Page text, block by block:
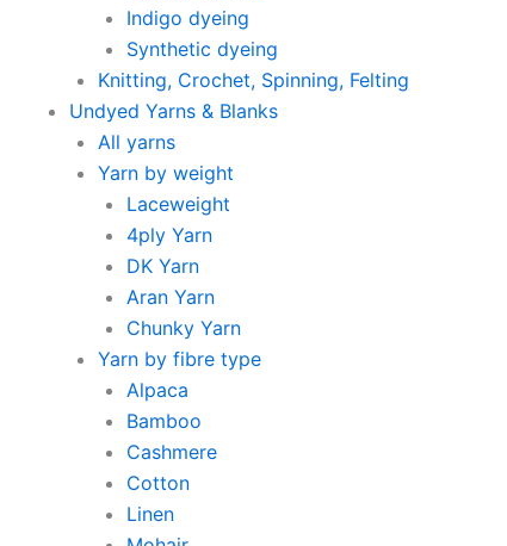
Indigo dyeing
Synthetic dyeing
Knitting, Crochet, Spinning, Felting
Undyed Yarns & Blanks
All yarns
Yarn by weight
Laceweight
4ply Yarn
DK Yarn
Aran Yarn
Chunky Yarn
Yarn by fibre type
Alpaca
Bamboo
Cashmere
Cotton
Linen